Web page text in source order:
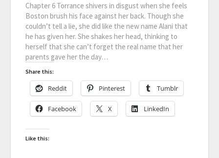
Chapter 6 Torrance shivers in disgust when she feels
Boston brush his face against her back. Though she
couldn’t tell a lie, she did like the new name Alani that
he has given her. She shakes her head, thinking to
herself that she can’t forget the real name that her
parents gave her the day…
Share this:
Reddit Pinterest Tumblr
Facebook X LinkedIn
Like this: